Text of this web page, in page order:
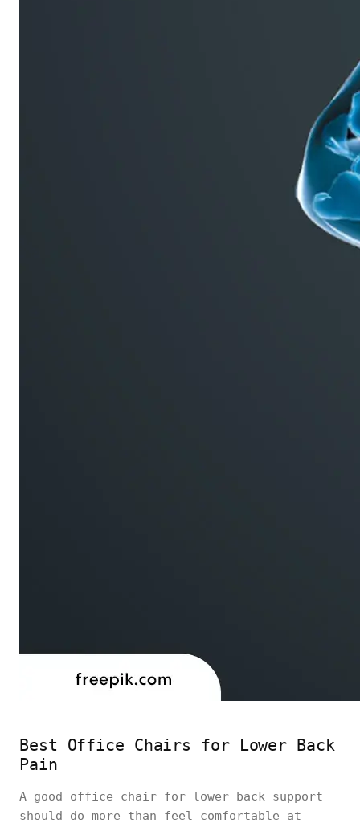
Best Office Chairs for Lower Back
Pain
A good office chair for lower back support
should do more than feel comfortable at